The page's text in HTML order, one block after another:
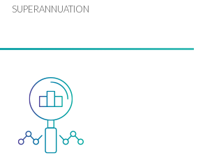
SUPERANNUATION